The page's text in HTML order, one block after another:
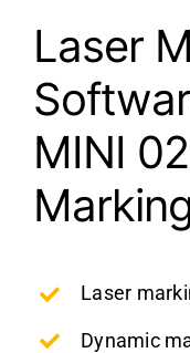
Laser
MINI
Laser
Dynamic